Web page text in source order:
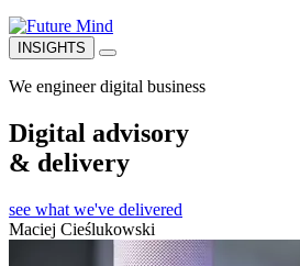
INSIGHTS
We engineer digital business
Digital advisory
& delivery
see what we've delivered
Maciej Cieślukowski